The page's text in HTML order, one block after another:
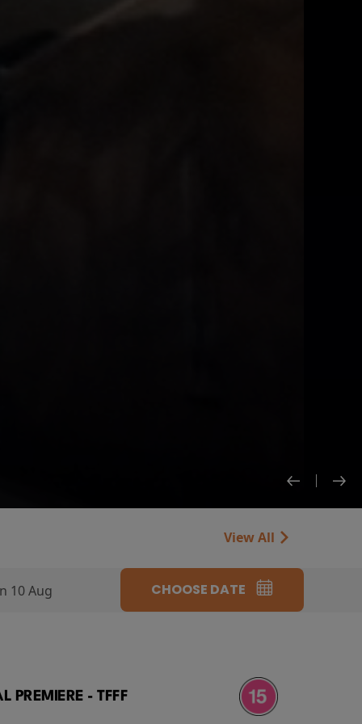
View All
10 Aug CHOOSE DATE
PREMIERE - TFFF